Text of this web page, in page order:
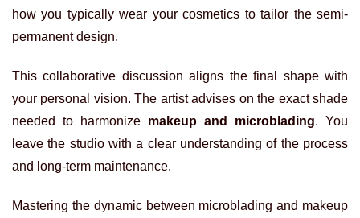
how you typically wear your cosmetics to tailor the semi-
permanent design.
This collaborative discussion aligns the final shape with
your personal vision. The artist advises on the exact shade
needed to harmonize makeup and microblading. You
leave the studio with a clear understanding of the process
and long-term maintenance.
Mastering the dynamic between microblading and makeup